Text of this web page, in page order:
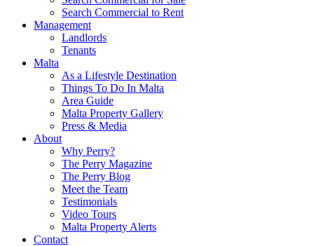
Search Commercial to Rent
Management
Landlords
Tenants
Malta
As a Lifestyle Destination
Things To Do In Malta
Area Guide
Malta Property Gallery
Press & Media
About
Why Perry?
The Perry Magazine
The Perry Blog
Meet the Team
Testimonials
Video Tours
Malta Property Alerts
Contact